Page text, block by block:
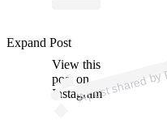
View this
post on
Instagram
Expand Post